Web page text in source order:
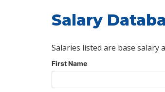
Salary
Salaries listed are base
First Name